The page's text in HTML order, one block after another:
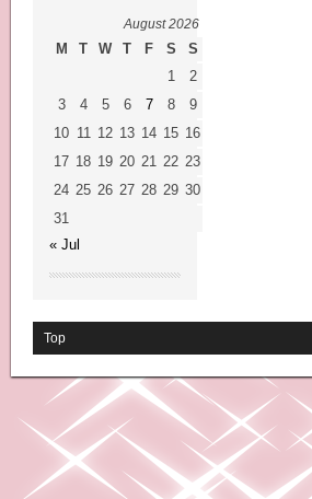
August 2026
M T W T F S
S
1
2
3
4 5 6 7 8
9
10 11 12 13 14 15 16
17 18 19 20 21 22 23
24 25 26 27 28 29 30
31
« Jul
Top